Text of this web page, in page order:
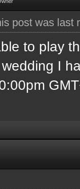
post was last
to play
I